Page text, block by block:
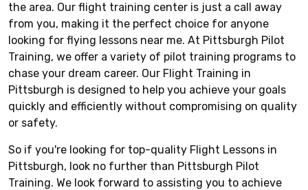
the area. Our flight training center is just a call away
from you, making it the perfect choice for anyone
looking for flying lessons near me. At Pittsburgh Pilot
Training, we offer a variety of pilot training programs to
chase your dream career. Our Flight Training in
Pittsburgh is designed to help you achieve your goals
quickly and efficiently without compromising on quality
or safety.
So if you're looking for top-quality Flight Lessons in
Pittsburgh, look no further than Pittsburgh Pilot
Training. We look forward to assisting you to achieve